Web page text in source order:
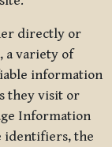
directly or
a variety of
information
they visit or
Information
identifiers, the